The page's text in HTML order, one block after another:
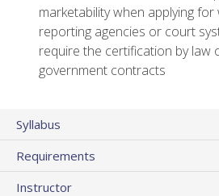
marketability when applying
reporting agencies or court
require the certification by law
government contracts
Syllabus
Requirements
Instructor